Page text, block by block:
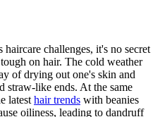
challenges, it's no secret
on hair. The cold weather
of drying out one's skin and
straw-like ends. At the same
latest hair trends with beanies
oiliness, leading to dandruff